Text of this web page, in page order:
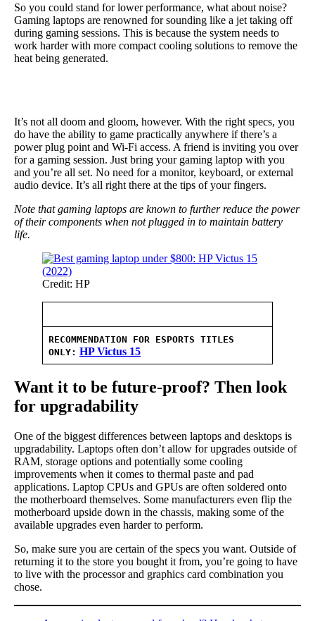
So you could stand for lower performance, what about noise?
Gaming laptops are renowned for sounding like a jet taking off
during gaming sessions. This is because the system needs to
work harder with more compact cooling solutions to remove the
heat being generated.
It’s not all doom and gloom, however. With the right specs, you
do have the ability to game practically anywhere if there’s a
power plug point and Wi-Fi access. A friend is inviting you over
for a gaming session. Just bring your gaming laptop with you
and you’re all set. No need for a monitor, keyboard, or external
audio device. It’s all right there at the tips of your fingers.
Note that gaming laptops are known to further reduce the power
of their components when not plugged in to maintain battery
life.
Credit: HP
RECOMMENDATION FOR ESPORTS TITLES
ONLY: HP Victus 15
Want it to be future-proof? Then look
for upgradability
One of the biggest differences between laptops and desktops is
upgradability. Laptops often don’t allow for upgrades outside of
RAM, storage options and potentially some cooling
improvements when it comes to thermal paste and pad
applications. Laptop CPUs and GPUs are often soldered onto
the motherboard themselves. Some manufacturers even flip the
motherboard upside down in the chassis, making some of the
available upgrades even harder to perform.
So, make sure you are certain of the specs you want. Outside of
returning it to the store you bought it from, you’re going to have
to live with the processor and graphics card combination you
chose.